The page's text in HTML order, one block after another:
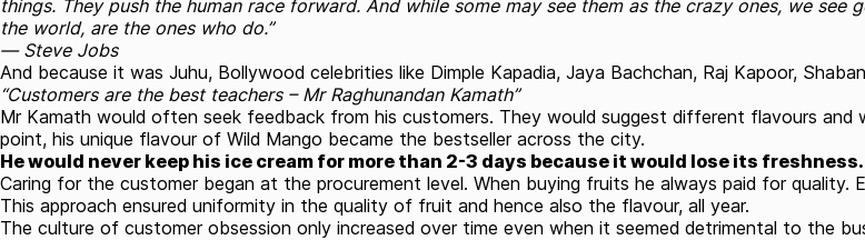
things. They push the human race forward. And while some may see them as the crazy ones, we
the world, are the ones who do.”
― Steve Jobs
And because it was Juhu, Bollywood celebrities like Dimple Kapadia, Jaya Bachchan, Raj Kapoor,
“Customers are the best teachers – Mr Raghunandan Kamath”
Mr Kamath would often seek feedback from his customers. They would suggest different flavours
point, his unique flavour of Wild Mango became the bestseller across the city.
He would never keep his ice cream for more than 2-3 days because it would lose its freshness.
Caring for the customer began at the procurement level. When buying fruits he always paid for
This approach ensured uniformity in the quality of fruit and hence also the flavour, all year.
The culture of customer obsession only increased over time even when it seemed detrimental to the